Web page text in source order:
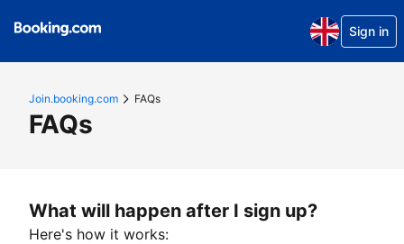
Sign in
Join.booking.com FAQs
FAQs
What will happen after I sign up?
Here's how it works: